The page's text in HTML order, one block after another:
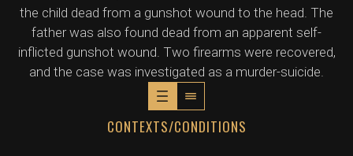
the child dead from a gunshot wound to the head. The
father was also found dead from an apparent self-
inflicted gunshot wound. Two firearms were recovered,
and the case was investigated as a murder-suicide.
CONTEXTS/CONDITIONS